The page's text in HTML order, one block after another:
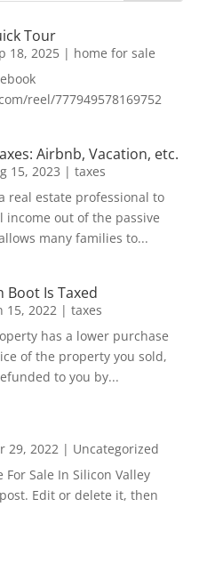
Tour
18, 2025| home for sale
reel/777949578169752
Airbnb, Vacation, etc.
15, 2023 | taxes
real estate professional to
out of the passive
many families to...
Boot Is Taxed
15, 2022| taxes
has a lower purchase
of the property you sold,
to you by...
29, 2022| Uncategorized
For Sale In Silicon Valley
Edit or delete it, then